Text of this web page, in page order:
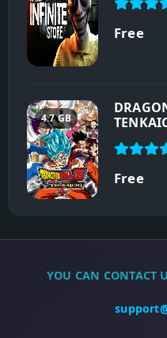
Free
4.7 GB
Free
YOU CAN CONTACT